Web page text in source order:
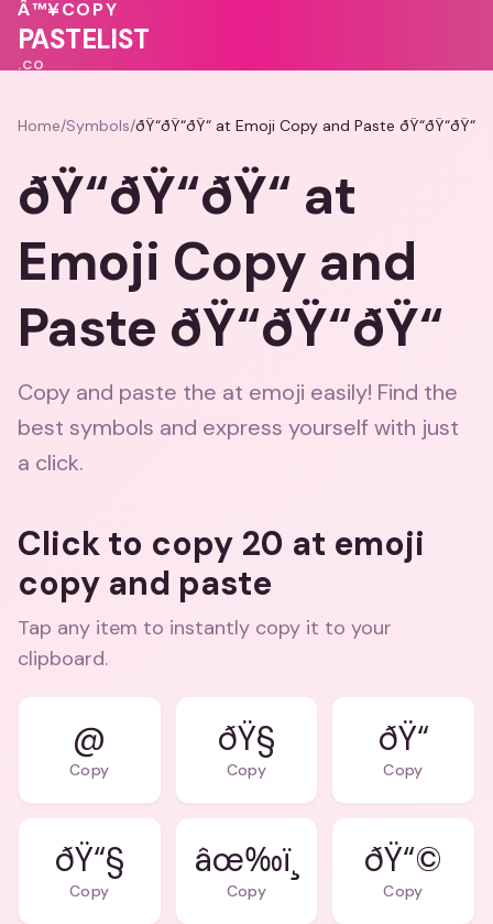
🩷
Â™¥COPY
PASTELIST
.CO
Home/Symbols/ðŸ“ðŸ“ðŸ“ at Emoji Copy and Paste ðŸ“ðŸ“ðŸ“
ðŸ“ðŸ“ðŸ“ at
Emoji Copy and
Paste ðŸ“ðŸ“ðŸ“
Copy and paste the at emoji easily! Find the
best symbols and express yourself with just
a click.
Click to copy 20 at emoji
copy and paste
Tap any item to instantly copy it to your
clipboard.
@
Copy Copy
ðŸ“
Copy
ðŸ“§
Copy
âœ‰ï¸
Copy
ðŸ“©
Copy